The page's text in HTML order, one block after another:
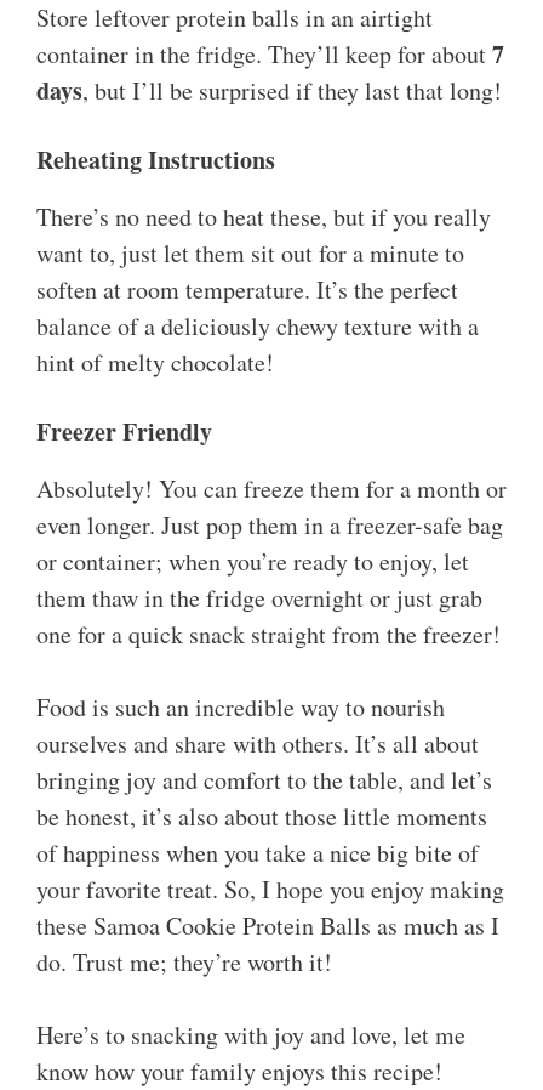
Store leftover protein balls in an airtight
container in the fridge. They’ll keep for about7
days, but I’ll be surprised if they last that long!
Reheating Instructions
There’s no need to heat these, but if you really
want to, just let them sit out for a minute to
soften at room temperature. It’s the perfect
balance of a deliciously chewy texture with a
hint of melty chocolate!
Freezer Friendly
Absolutely! You can freeze them for a month or
even longer. Just pop them in a freezer-safe bag
or container; when you’re ready to enjoy, let
them thaw in the fridge overnight or just grab
one for a quick snack straight from the freezer!
Food is such an incredible way to nourish
ourselves and share with others. It’s all about
bringing joy and comfort to the table, and let’s
be honest, it’s also about those little moments
of happiness when you take a nice big bite of
your favorite treat. So, I hope you enjoy making
these Samoa Cookie Protein Balls as much as I
do. Trust me; they’re worth it!
Here’s to snacking with joy and love, let me
know how your family enjoys this recipe!